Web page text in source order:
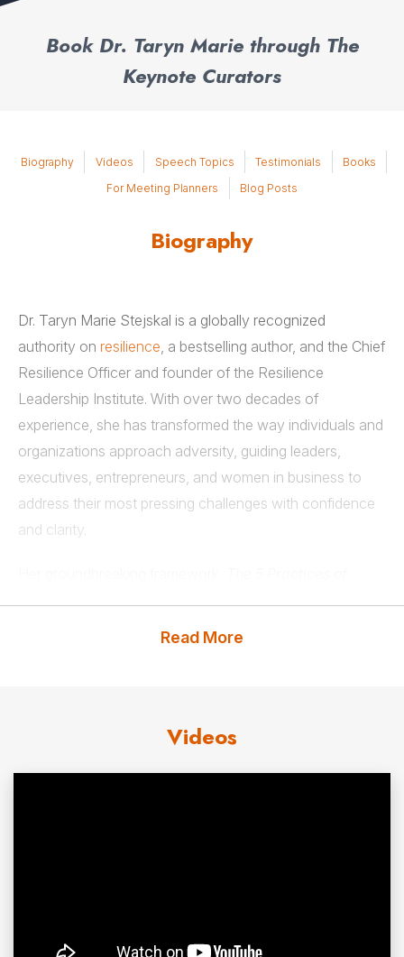
Book Dr. Taryn Marie through The
Keynote Curators
Biography Videos Speech Topics Testimonials
Books
For Meeting Planners
Blog Posts
Biography
Dr. Taryn Marie Stejskal is a globally recognized
authority on resilience, a bestselling author, and the Chief
Resilience Officer and founder of the Resilience
Leadership Institute. With over two decades of
experience, she has transformed the way individuals and
organizations approach adversity, guiding leaders,
executives, entrepreneurs, and women in business to
address their most pressing challenges with confidence
and clarity.
actionable tools to build resilience, foster
and Marshall Goldsmith.
Read More
Videos